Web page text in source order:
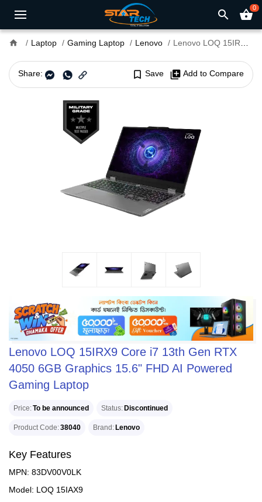
search shopping_basket0
home Laptop Gaming Laptop Lenovo Lenovo LOQ 15IRX9 Core i7 13th Gen RTX 4050 6GB Graphics 15.6" FHD AI Powered Gaming Laptop
Share: bookmark_border Save library_add Add to Compare
Lenovo LOQ 15IRX9 Core i7 13th Gen RTX
4050 6GB Graphics 15.6" FHD AI Powered
Gaming Laptop
Price To be announced Status Discontinued
Product Code 38040 Brand Lenovo
Key Features
MPN: 83DV00V0LK
Model: LOQ 15IAX9